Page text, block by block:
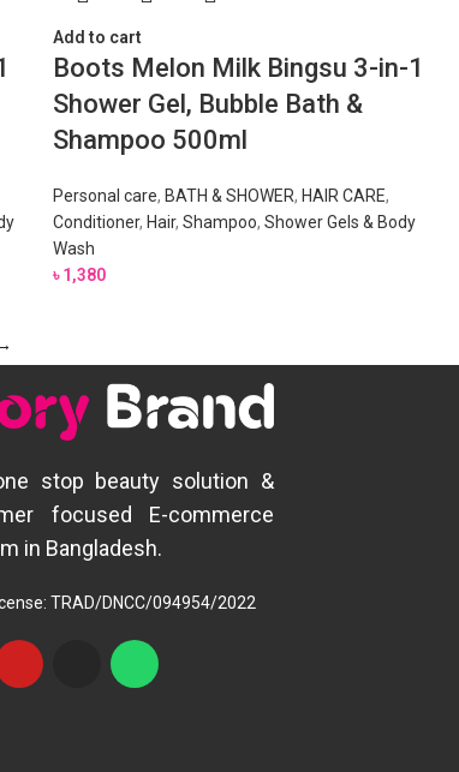
Add to cart
Boots Melon Milk Bingsu 3-in-1
Shower Gel, Bubble Bath &
Shampoo 500ml
Personal care, BATH & SHOWER, HAIR CARE,
Conditioner, Hair, Shampoo, Shower Gels & Body
Wash
৳1,380
stop beauty solution &
focused E-commerce
in Bangladesh.
TRAD/DNCC/094954/2022